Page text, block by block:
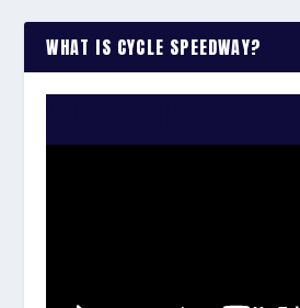
WHAT IS CYCLE SPEEDWAY?